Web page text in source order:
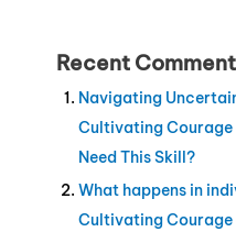
Recent
Navigating
Cultivating Courage
Need This Skill?
What happens in
Cultivating Courage